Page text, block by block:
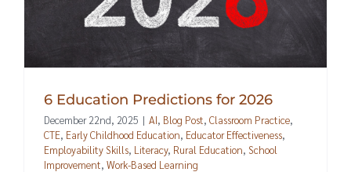
6 Education Predictions for 2026
December 22nd, 2025 | AI, Blog Post, Classroom Practice,
CTE, Early Childhood Education, Educator Effectiveness,
Employability Skills, Literacy, Rural Education, School
Improvement, Work-Based Learning